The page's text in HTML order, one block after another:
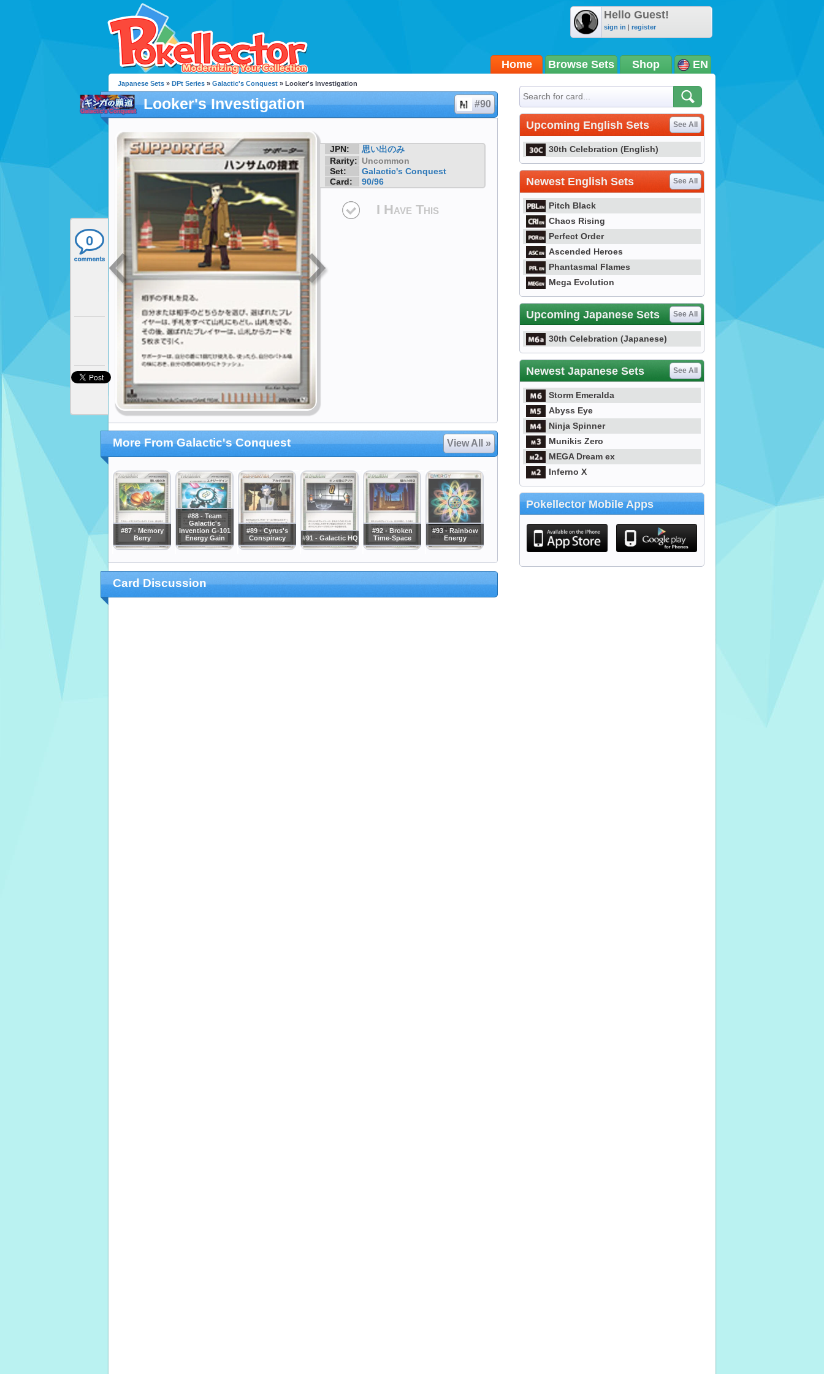
Hello Guest!
sign in | register
Home Browse Sets Shop EN
0
Japanese Sets » DPt Series » Galactic's Conquest » Looker's Investigation
Looker's Investigation #90
JPN:
思い出のみ
Rarity: Uncommon
Set:
Galactic's Conquest
Card:
90/96
I Have This
More From Galactic's Conquest View All »
#87 - Memory
Berry
#88 - Team
Galactic's
Invention G-101
Energy Gain
#89 - Cyrus's
Conspiracy
#91 - Galactic HQ
#92 - Broken
Time-Space
#93 - Rainbow
Energy
Card Discussion
Upcoming English Sets See All
30th Celebration (English)
Newest English Sets See All
Pitch Black
Chaos Rising
Perfect Order
Ascended Heroes
Phantasmal Flames
Mega Evolution
Upcoming Japanese Sets See All
30th Celebration (Japanese)
Newest Japanese Sets See All
Storm Emeralda
Abyss Eye
Ninja Spinner
Munikis Zero
MEGA Dream ex
Inferno X
Pokellector Mobile Apps